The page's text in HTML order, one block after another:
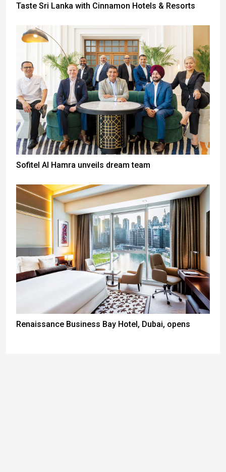
Taste Sri Lanka with Cinnamon Hotels & Resorts
Sofitel Al Hamra unveils dream team
Renaissance Business Bay Hotel, Dubai, opens